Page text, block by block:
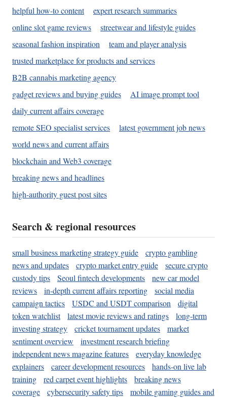
helpful how-to content
expert research summaries
online slot game reviews
streetwear and lifestyle guides
seasonal fashion inspiration
team and player analysis
trusted marketplace for products and services
B2B cannabis marketing agency
gadget reviews and buying guides
AI image prompt tool
daily current affairs coverage
remote SEO specialist services
latest government job news
world news and current affairs
blockchain and Web3 coverage
breaking news and headlines
high-authority guest post sites
Search & regional resources
small business marketing strategy guide
crypto gambling
news and updates
crypto market entry guide
secure crypto
custody tips
Seoul fintech developments
new car model
reviews
in-depth current affairs reporting
social media
campaign tactics
USDC and USDT comparison
digital
token watchlist
latest movie reviews and ratings
long-term
investing strategy
cricket tournament updates
market
sentiment overview
investment research briefing
independent news magazine features
everyday knowledge
explainers
career development resources
hands-on live lab
training
red carpet event highlights
breaking news
coverage
cybersecurity safety tips
mobile gaming guides and